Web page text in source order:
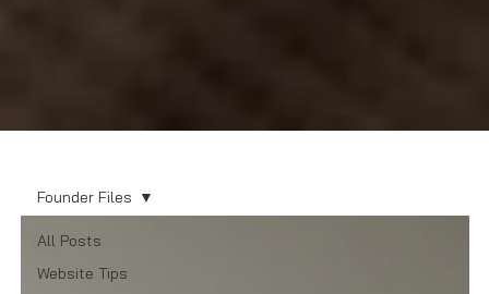
All Posts
Website Tips
Founder Files